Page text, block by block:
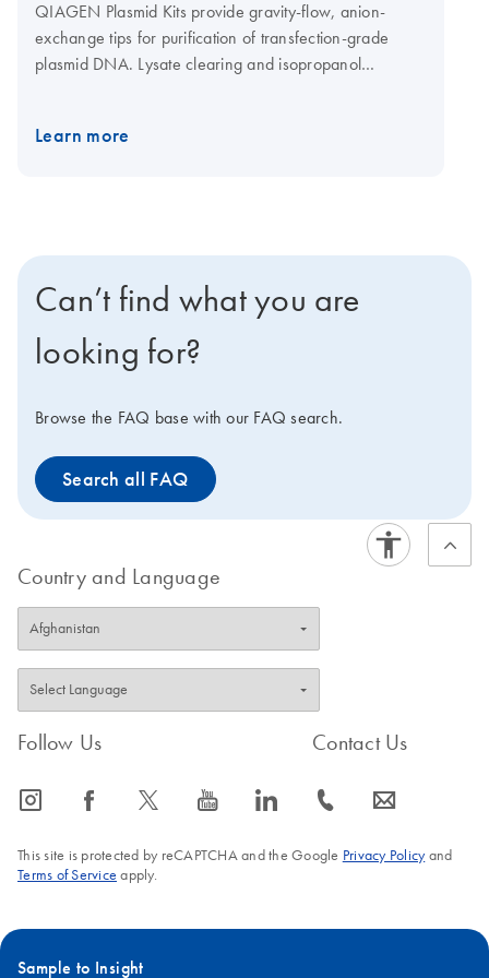
QIAGEN Plasmid Kits provide gravity-flow, anion-
exchange tips for purification of transfection-grade
plasmid DNA. Lysate clearing and isopropanol
QIAGEN Plasmid Giga Kit (cat. no. 12191) can be used
Learn more
Can’t find what you are
looking for?
Browse the FAQ base with our FAQ search.
Search all FAQ
Country and Language
Follow Us
icon_0065_instagram-s icon_0064_facebook-s icon_0340_cc_gen_x-s icon_0077_youtube-s icon_0066_linkedin-s
Contact Us
icon_0072_phone-s icon_0063_envelope-s
This site is protected by reCAPTCHA and the Google Privacy Policyand
Terms of Service apply.
Sample to Insight